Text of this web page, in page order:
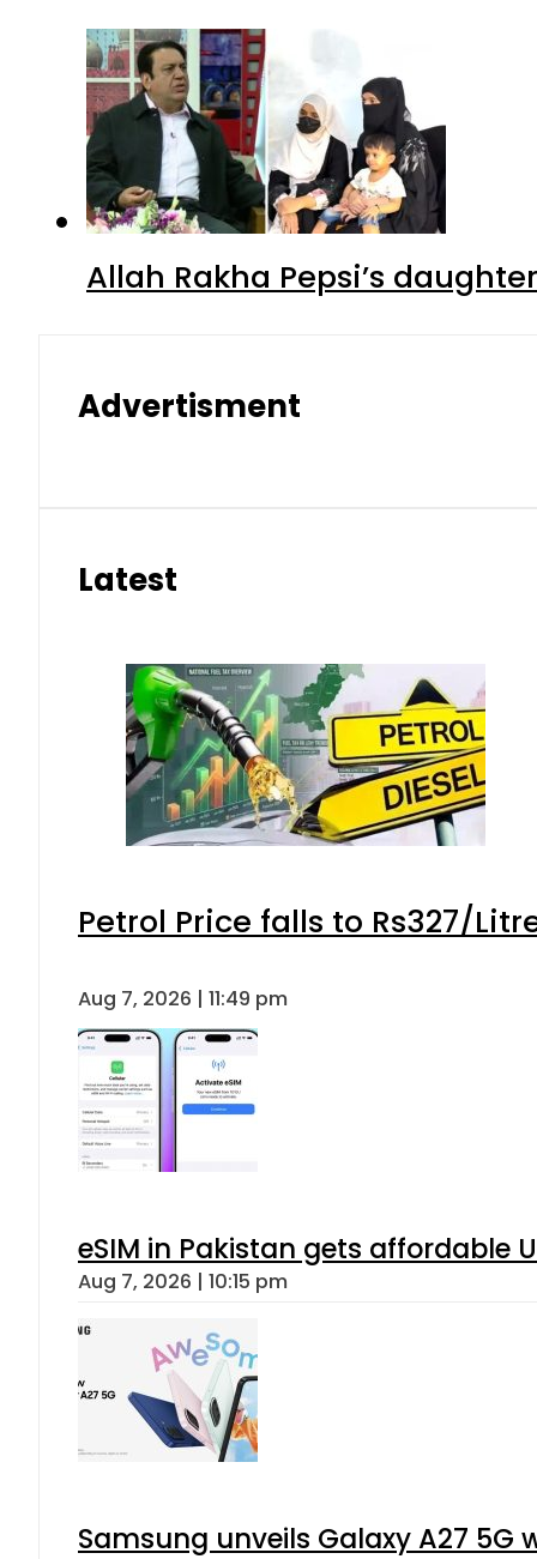
Allah Rakha Pepsi’s
Advertisment
Latest
Petrol Price falls to Rs327/
Aug 7, 2026 | 11:49 pm
eSIM in Pakistan gets affordable
Aug 7, 2026 | 10:15 pm
Samsung unveils Galaxy A27 5G